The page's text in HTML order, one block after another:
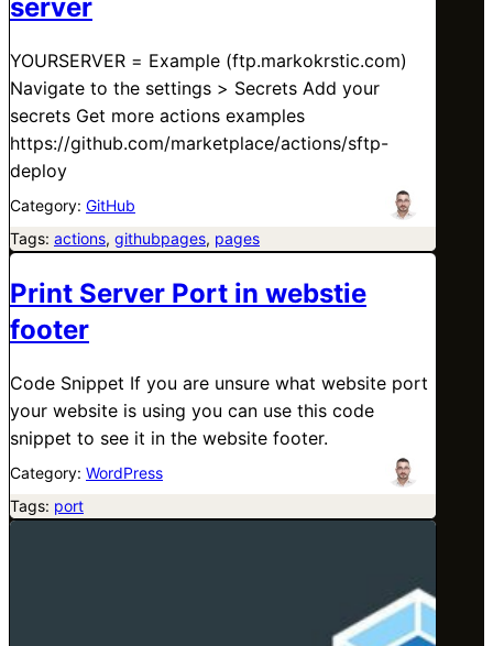
server
YOURSERVER = Example (ftp.markokrstic.com)
Navigate to the settings > Secrets Add your
secrets Get more actions examples
https://github.com/marketplace/actions/sftp-
deploy
Category: GitHub
Tags: actions, githubpages, pages
Print Server Port in webstie
footer
Code Snippet If you are unsure what website port
your website is using you can use this code
snippet to see it in the website footer.
Category: WordPress
Tags: port